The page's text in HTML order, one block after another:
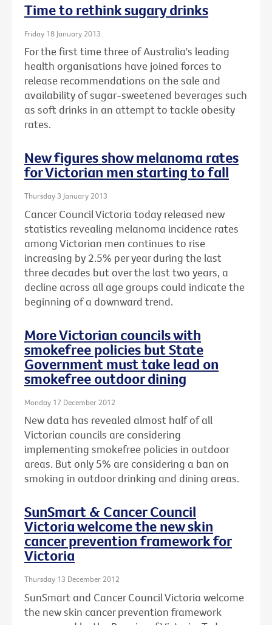
Time to rethink sugary drinks
Friday 18 January 2013
For the first time three of Australia's leading
health organisations have joined forces to
release recommendations on the sale and
availability of sugar-sweetened beverages such
as soft drinks in an attempt to tackle obesity
rates.
New figures show melanoma rates
for Victorian men starting to fall
Thursday 3 January 2013
Cancer Council Victoria today released new
statistics revealing melanoma incidence rates
among Victorian men continues to rise
increasing by 2.5% per year during the last
three decades but over the last two years, a
decline across all age groups could indicate the
beginning of a downward trend.
More Victorian councils with
smokefree policies but State
Government must take lead on
smokefree outdoor dining
Monday 17 December 2012
New data has revealed almost half of all
Victorian councils are considering
implementing smokefree policies in outdoor
areas. But only 5% are considering a ban on
smoking in outdoor drinking and dining areas.
SunSmart & Cancer Council
Victoria welcome the new skin
cancer prevention framework for
Victoria
Thursday 13 December 2012
SunSmart and Cancer Council Victoria welcome
the new skin cancer prevention framework